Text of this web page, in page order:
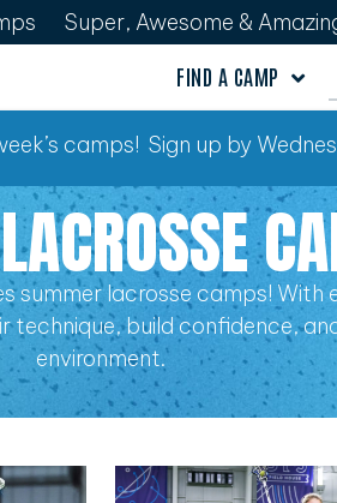
Super, Awesome &
FIND A CAMP
camps! Sign up by
summer lacrosse camps!
technique, build confidence,
environment.